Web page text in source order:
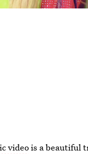
videois a beautiful